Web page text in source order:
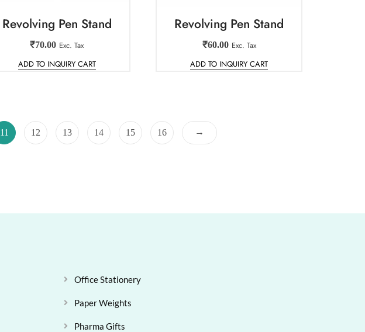
Revolving Pen Stand
₹70.00 Exc. Tax
ADD TO INQUIRY CART
Revolving Pen Stand
₹60.00 Exc. Tax
ADD TO INQUIRY CART
11 12 13 14 15 16 →
Office Stationery
Paper Weights
Pharma Gifts